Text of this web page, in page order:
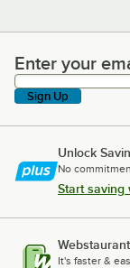
Enter your
Enter your
Sign Up
Unlock
No
Start saving
It's faster &